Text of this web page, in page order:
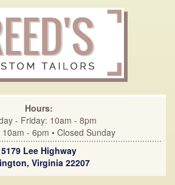
Hours:
- Friday: 10am - 8pm
- 6pm • Closed Sunday
5179 Lee Highway
Virginia 22207